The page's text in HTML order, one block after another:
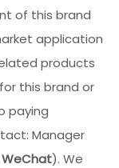
of this brand
application
products
this brand or
paying
Manager
WeChat). We